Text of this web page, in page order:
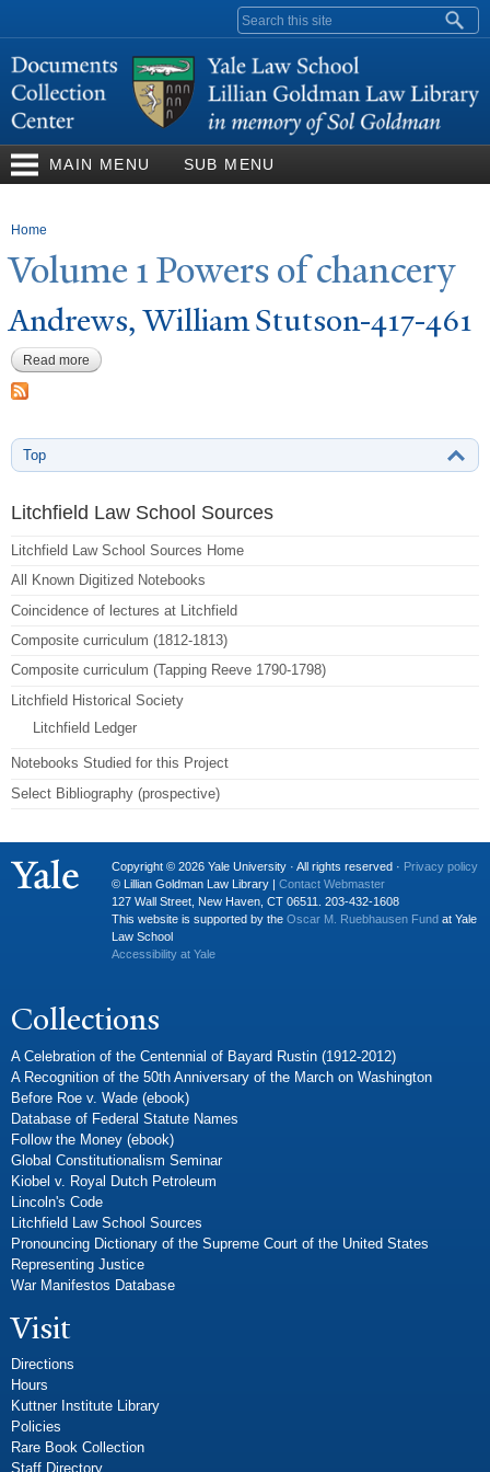
content
Search form
MAIN MENU SUB MENU
You are here
Home
Volume 1Powers of chancery
Andrews, William Stutson-417-461
Read more about Andrews, William Stutson-417-461
Top
Litchfield Law School Sources
Litchfield Law School Sources Home
All Known Digitized Notebooks
Coincidence of lectures at Litchfield
Composite curriculum (1812-1813)
Composite curriculum (Tapping Reeve 1790-1798)
Litchfield Historical Society
Litchfield Ledger
Notebooks Studied for this Project
Select Bibliography (prospective)
Copyright © 2026 Yale University · All rights reserved · Privacy policy
© Lillian Goldman Law Library | Contact Webmaster
127 Wall Street, New Haven, CT 06511. 203-432-1608
This website is supported by the Oscar M. Ruebhausen Fund at Yale
Law School
Accessibility at Yale
Collections
A Celebration of the Centennial of Bayard Rustin (1912-2012)
A Recognition of the 50th Anniversary of the March on Washington
Before Roe v. Wade (ebook)
Database of Federal Statute Names
Follow the Money (ebook)
Global Constitutionalism Seminar
Kiobel v. Royal Dutch Petroleum
Lincoln's Code
Litchfield Law School Sources
Pronouncing Dictionary of the Supreme Court of the United States
Representing Justice
War Manifestos Database
Visit
Directions
Hours
Kuttner Institute Library
Policies
Rare Book Collection
Staff Directory